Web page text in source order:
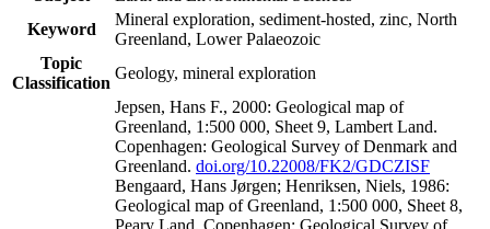
Keyword
Mineral exploration, sediment-hosted, zinc, North
Greenland, Lower Palaeozoic
Topic
Classification
Geology, mineral exploration
Jepsen, Hans F., 2000: Geological map of
Greenland, 1:500 000, Sheet 9, Lambert Land.
Copenhagen: Geological Survey of Denmark and
Greenland. doi.org/10.22008/FK2/GDCZISF
Bengaard, Hans Jørgen; Henriksen, Niels, 1986:
Geological map of Greenland, 1:500 000, Sheet 8,
Peary Land. Copenhagen: Geological Survey of